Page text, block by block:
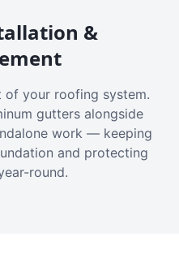
&
your roofing system.
gutters alongside
work — keeping
and protecting
round.